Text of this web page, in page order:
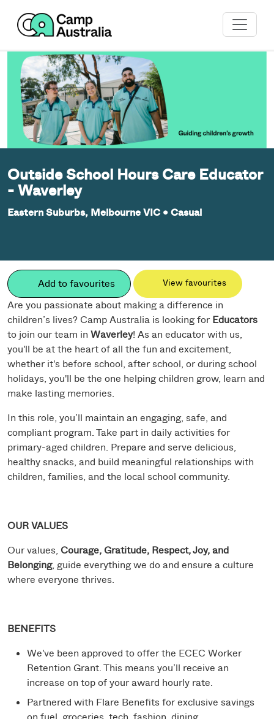
Outside School Hours Care Educator
- Waverley
Eastern Suburbs, Melbourne VIC •Casual
Add to favourites View favourites
Are you passionate about making a difference in
children’s lives? Camp Australia is looking for Educators
to join our team in Waverley! As an educator with us,
you'll be at the heart of all the fun and excitement,
whether it's before school, after school, or during school
holidays, you'll be the one helping children grow, learn and
make lasting memories.
In this role, you’ll maintain an engaging, safe, and
compliant program. Take part in daily activities for
primary-aged children. Prepare and serve delicious,
healthy snacks, and build meaningful relationships with
children, families, and the local school community.
OUR VALUES
Our values, Courage, Gratitude, Respect, Joy, and
Belonging, guide everything we do and ensure a culture
where everyone thrives.
BENEFITS
We've been approved to offer the ECEC Worker
Retention Grant. This means you’ll receive an
increase on top of your award hourly rate.
Partnered with Flare Benefits for exclusive savings